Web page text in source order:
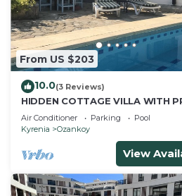
From US $203
10.0(3 Reviews)
HIDDEN COTTAGE VILLA WITH
POOL
Air Conditioner Parking
Pool
Kyrenia
Ozankoy
View